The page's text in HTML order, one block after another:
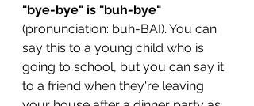
"bye-bye" is "buh-bye"
(pronunciation: buh-BAI). You can
say this to a young child who is
going to school, but you can say it
to a friend when they're leaving